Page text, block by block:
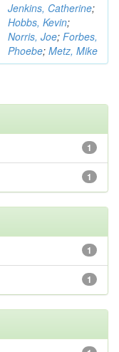
Jenkins, Catherine;
Hobbs, Kevin;
Norris, Joe; Forbes,
Phoebe; Metz, Mike
1
1
1
1